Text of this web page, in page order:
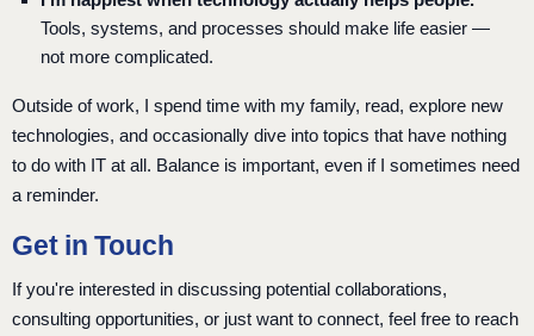
Tools, systems, and processes should make life easier —
not more complicated.
Outside of work, I spend time with my family, read, explore new
technologies, and occasionally dive into topics that have nothing
to do with IT at all. Balance is important, even if I sometimes need
a reminder.
Get in Touch
If you're interested in discussing potential collaborations,
consulting opportunities, or just want to connect, feel free to reach